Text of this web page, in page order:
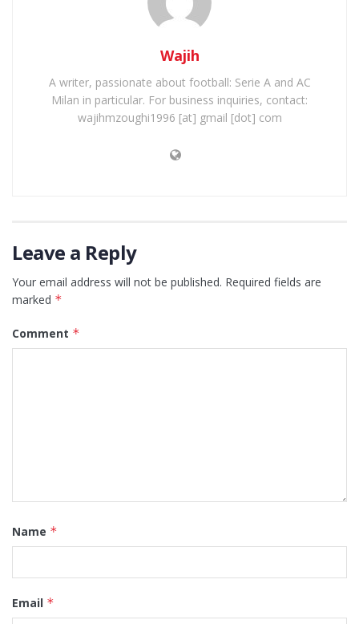
Wajih
A writer, passionate about football: Serie A and AC
Milan in particular. For business inquiries, contact:
wajihmzoughi1996 [at] gmail [dot] com
Leave a Reply
Your email address will not be published. Required fields are
marked *
Comment *
Name *
Email *